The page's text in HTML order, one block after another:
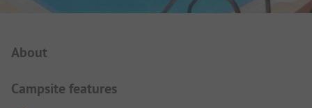
About
Campsite features